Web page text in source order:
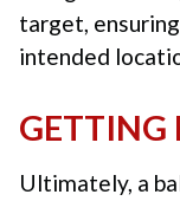
target,
intended
GETTING
Ultimately, a